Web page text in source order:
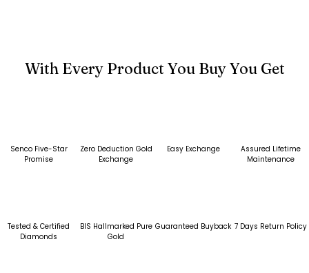
With Every Product You Buy You Get
Senco Five-Star
Promise
Zero Deduction Gold
Exchange
Easy Exchange
Assured Lifetime
Maintenance
Tested & Certified
Diamonds
BIS Hallmarked Pure
Gold
Guaranteed Buyback 7 Days Return Policy